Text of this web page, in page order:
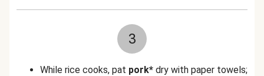
3
While rice cooks, pat pork* dry with paper towels;